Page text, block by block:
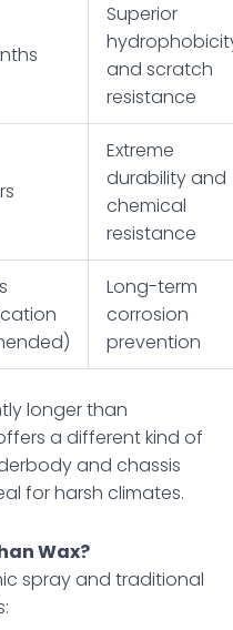
Superior
and scratch
resistance
Extreme
durability and
chemical
resistance
Long-term
corrosion
prevention
longer than
a different kind of
and chassis
for harsh climates.
Wax?
spray and traditional